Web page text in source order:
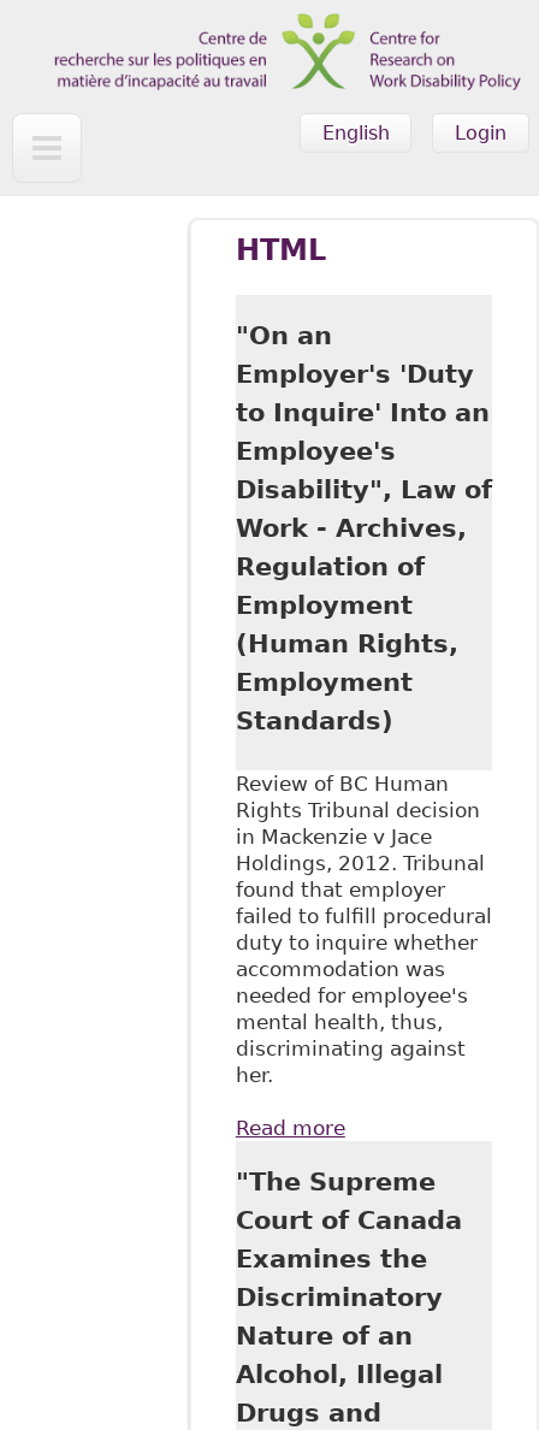
Login
English
HTML
"On an
Employer's 'Duty
to Inquire' Into an
Employee's
Disability", Law of
Work - Archives,
Regulation of
Employment
(Human Rights,
Employment
Standards)
Review of BC Human
Rights Tribunal decision
in Mackenzie v Jace
Holdings, 2012. Tribunal
found that employer
failed to fulfill procedural
duty to inquire whether
accommodation was
needed for employee's
mental health, thus,
discriminating against
her.
Read moreabout "On an
to Inquire' Into an
Employee's
Disability", Law of
Work - Archives,
Regulation of
Employment
(Human Rights,
Employment
Standards)
"The Supreme
Court of Canada
Examines the
Discriminatory
Nature of an
Alcohol, Illegal
Drugs and